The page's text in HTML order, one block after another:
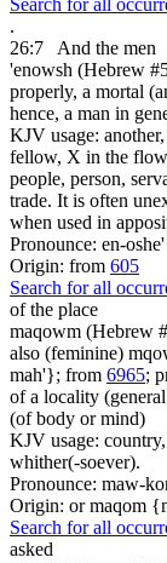
.
26:7
And the men
'enowsh (Hebrew
properly, a mortal
hence, a man in
KJV usage:
fellow, X in the
people, person,
trade. It is often
when used in
Pronounce: en-oshe'
Origin: from 605
Search for all
of the place
maqowm (Hebrew
also (feminine)
mah'}; from 6965;
of a locality
(of body or mind)
KJV usage:
whither(-soever).
Pronounce: maw-
Origin: or maqom
Search for all
asked